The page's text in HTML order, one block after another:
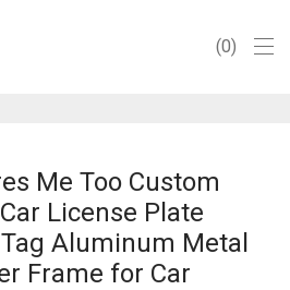
0
Me Too Custom
License Plate
Aluminum Metal
Frame for Car